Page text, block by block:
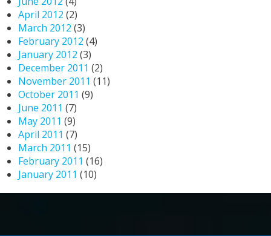
April 2012 (2)
March 2012 (3)
February 2012 (4)
January 2012 (3)
December 2011 (2)
November 2011 (11)
October 2011 (9)
June 2011 (7)
May 2011 (9)
April 2011 (7)
March 2011 (15)
February 2011 (16)
January 2011 (10)